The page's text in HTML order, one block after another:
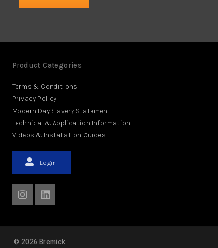
Product Categories
Terms & Conditions
Privacy Policy
Modern Day Slavery Statement
Technical & Application Information
Videos & Installation Guides
Login
© 2026 Bremick